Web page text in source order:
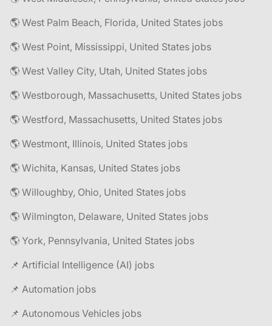
🌎 West Palm Beach, Florida, United States jobs
🌎 West Point, Mississippi, United States jobs
🌎 West Valley City, Utah, United States jobs
🌎 Westborough, Massachusetts, United States jobs
🌎 Westford, Massachusetts, United States jobs
🌎 Westmont, Illinois, United States jobs
🌎 Wichita, Kansas, United States jobs
🌎 Willoughby, Ohio, United States jobs
🌎 Wilmington, Delaware, United States jobs
🌎 York, Pennsylvania, United States jobs
📌 Artificial Intelligence (AI) jobs
📌 Automation jobs
📌 Autonomous Vehicles jobs